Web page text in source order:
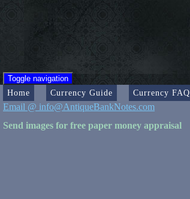
Toggle navigation
Home Currency Guide Currency FAQ
Email @ info@AntiqueBankNotes.com
Send images for free paper money appraisal